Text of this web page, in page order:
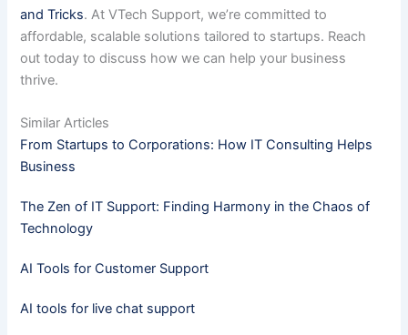
and Tricks. At VTech Support, we’re committed to
affordable, scalable solutions tailored to startups. Reach
out today to discuss how we can help your business
thrive.
Similar Articles
From Startups to Corporations: How IT Consulting Helps
Business
The Zen of IT Support: Finding Harmony in the Chaos of
Technology
AI Tools for Customer Support
AI tools for live chat support